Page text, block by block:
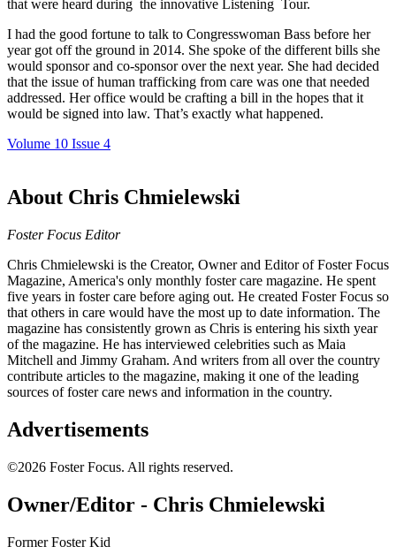
that were heard during the innovative Listening Tour.
I had the good fortune to talk to Congresswoman Bass before her
year got off the ground in 2014. She spoke of the different bills she
would sponsor and co-sponsor over the next year. She had decided
that the issue of human trafficking from care was one that needed
addressed. Her office would be crafting a bill in the hopes that it
would be signed into law. That’s exactly what happened.
Volume 10 Issue 4
About Chris Chmielewski
Foster Focus Editor
Chris Chmielewski is the Creator, Owner and Editor of Foster Focus
Magazine, America's only monthly foster care magazine. He spent
five years in foster care before aging out. He created Foster Focus so
that others in care would have the most up to date information. The
magazine has consistently grown as Chris is entering his sixth year
of the magazine. He has interviewed celebrities such as Maia
Mitchell and Jimmy Graham. And writers from all over the country
contribute articles to the magazine, making it one of the leading
sources of foster care news and information in the country.
Advertisements
©2026 Foster Focus. All rights reserved.
Owner/Editor - Chris Chmielewski
Former Foster Kid